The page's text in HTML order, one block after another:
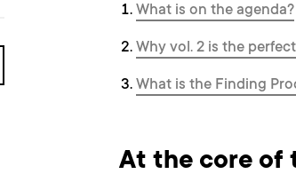
What is on the agenda?
Why vol. 2 is the
What is the Finding
At the core of